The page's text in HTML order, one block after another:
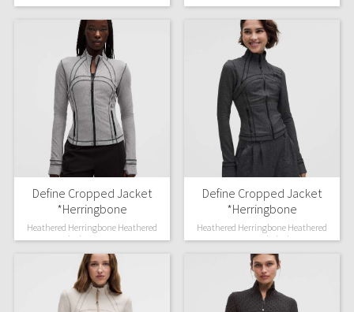
Define Cropped Jacket
*Herringbone
Heathered Herringbone Heathered
Black Dove Grey
Define Cropped Jacket
*Herringbone
Heathered Herringbone Heathered
Deep Coal Black